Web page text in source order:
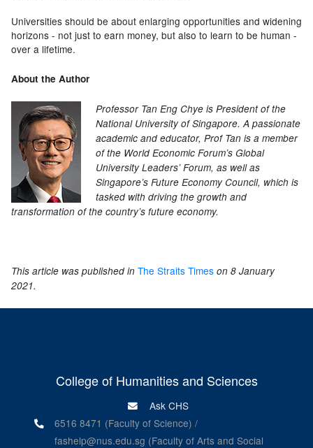
Universities should be about enlarging opportunities and widening
horizons - not just to earn money, but also to learn to be human -
over a lifetime.
About the Author
Professor Tan Eng Chye is President of the
National University of Singapore. A passionate
academic and educator, Prof Tan is a member
of the World Economic Forum’s Global
University Leaders’ Forum, as well as
Singapore’s Future Economy Council, which is
tasked with driving the growth and
transformation of the country’s future economy.
This article was published in The Straits Times on 8 January
2021.
College of Humanities and Sciences
Ask CHS
6516 8471 (Faculty of Science) /
fashelp@nus.edu.sg (Faculty of Arts and Social